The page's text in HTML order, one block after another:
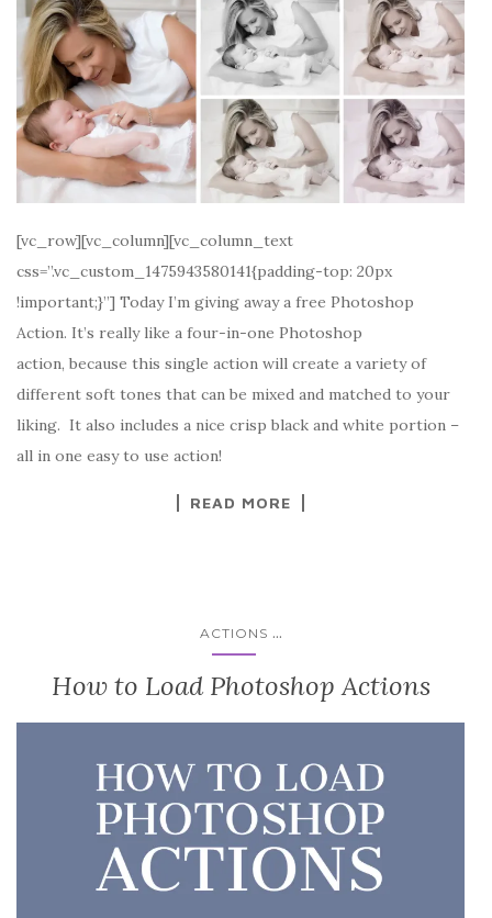
[vc_row][vc_column][vc_column_text
css=”.vc_custom_1475943580141{padding-top: 20px
!important;}”] Today I’m giving away a free Photoshop
Action. It’s really like a four-in-one Photoshop
action, because this single action will create a variety of
different soft tones that can be mixed and matched to your
liking. It also includes a nice crisp black and white portion –
all in one easy to use action!
READ MORE
ACTIONS ...
How to Load Photoshop Actions